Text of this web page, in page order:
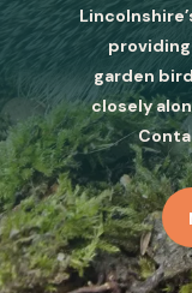
garden
closely